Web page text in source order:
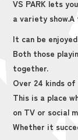
VS PARK lets
a variety show.A
It can be
Both those
together.
Over 24 kinds
This is a place
on TV or social
Whether it